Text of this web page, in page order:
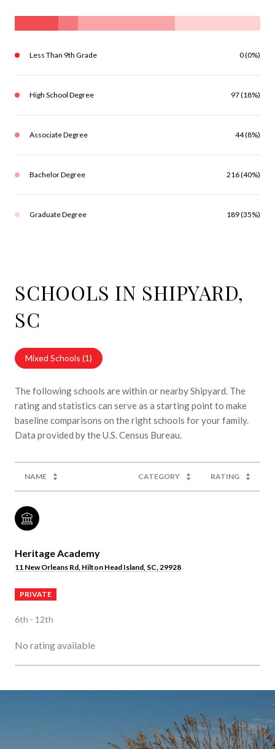
Less Than 9th Grade 0 (0%)
High School Degree 97 (18%)
Associate Degree 44 (8%)
Bachelor Degree 216 (40%)
Graduate Degree 189 (35%)
SCHOOLS IN SHIPYARD,
SC
Mixed Schools (1)
The following schools are within or nearby Shipyard. The
rating and statistics can serve as a starting point to make
baseline comparisons on the right schools for your family.
NAME CATEGORY RATING
Heritage Academy
11 New Orleans Rd, Hilton Head Island, SC, 29928
PRIVATE
6th - 12th
No rating available